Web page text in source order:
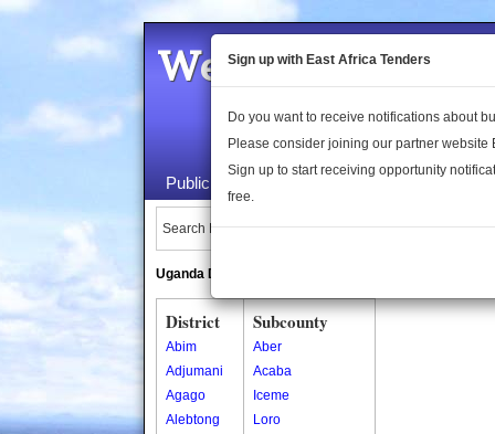
Welcome to the
Public Maps About Us
Search Locations:
Uganda Directory
District
Abim
Adjumani
Agago
Alebtong
Subcounty
Aber
Acaba
Iceme
Loro
Sign up with East Africa Tenders
Do you want to receive notifications about
Please consider joining our partner website
Sign up to start receiving opportunity
free.